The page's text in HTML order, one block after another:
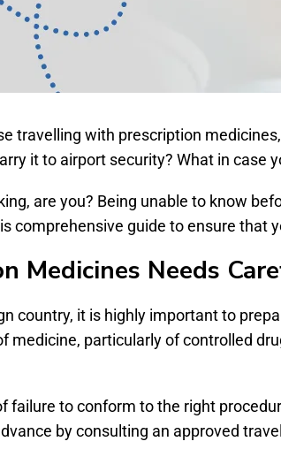
travelling with prescription
it to airport security? What in case
are you? Being unable to know
comprehensive guide to ensure that
Medicines Needs
country, it is highly important to
particularly of controlled
failure to conform to the right
by consulting an approved